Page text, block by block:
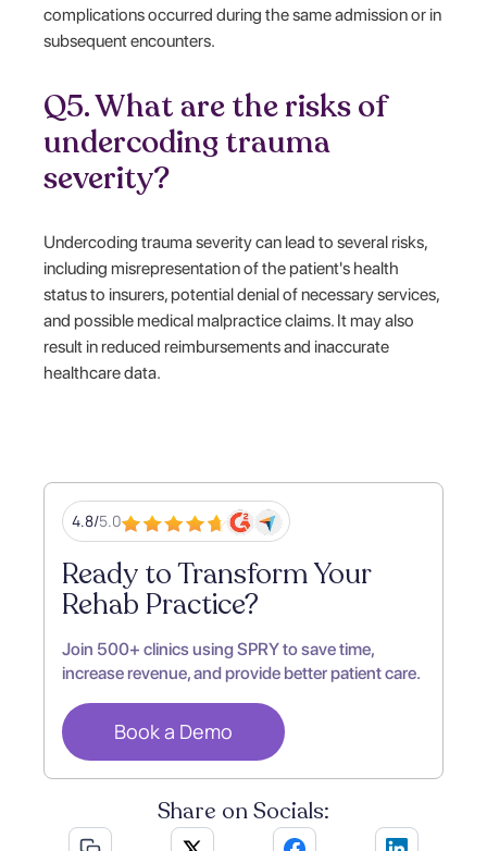
complications occurred during the same admission or in
subsequent encounters.
Q5. What are the risks of
undercoding trauma
severity?
Undercoding trauma severity can lead to several risks,
including misrepresentation of the patient's health
status to insurers, potential denial of necessary services,
and possible medical malpractice claims. It may also
result in reduced reimbursements and inaccurate
healthcare data.
4.8/5.0
Ready to Transform Your
Rehab Practice?
Join 500+ clinics using SPRY to save time,
increase revenue, and provide better patient care.
Book a Demo
Share on Socials: